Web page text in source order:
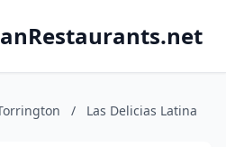
/ Las Delicias Latina